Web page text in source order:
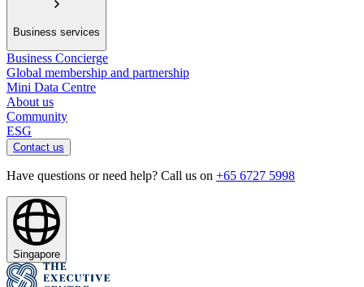
Business services
Business Concierge
Global membership and partnership
Mini Data Centre
About us
Community
ESG
Contact us
Have questions or need help? Call us on +65 6727 5998
Singapore